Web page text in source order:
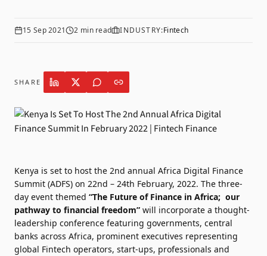
15 Sep 2021 2 min read INDUSTRY:Fintech
SHARE
Kenya is set to host the 2nd annual Africa Digital Finance
Summit (ADFS) on 22nd – 24th February, 2022. The three-
day event themed “The Future of Finance in Africa; our
pathway to financial freedom” will incorporate a thought-
leadership conference featuring governments, central
banks across Africa, prominent executives representing
global Fintech operators, start-ups, professionals and